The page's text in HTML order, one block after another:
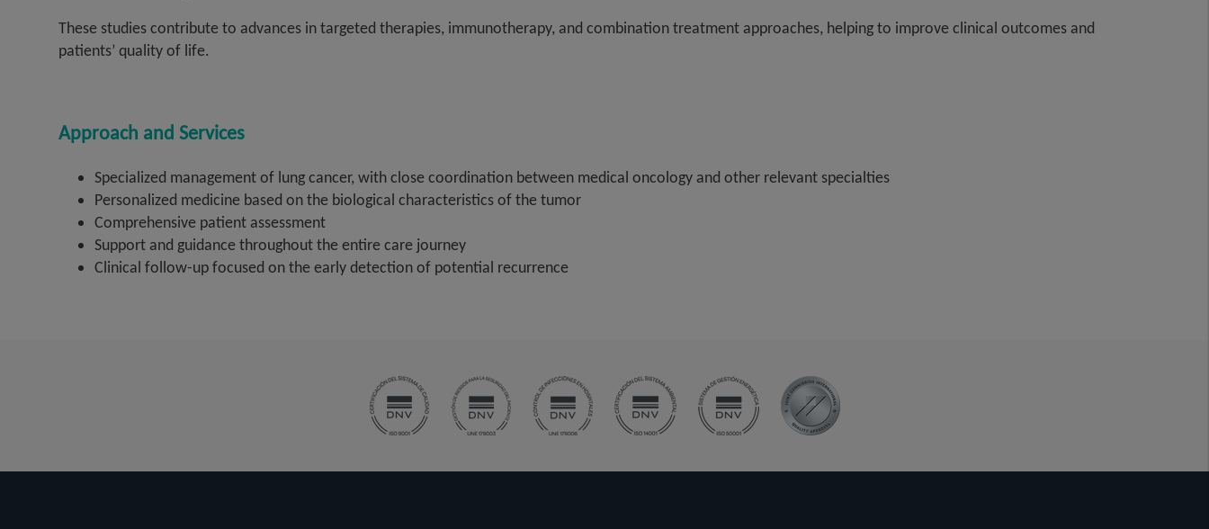
These studies contribute to advances in targeted therapies, immunotherapy, and combination treatment approaches, helping to improve clinical outcomes and
patients’ quality of life.
Approach and Services
Specialized management of lung cancer, with close coordination between medical oncology and other relevant specialties
Personalized medicine based on the biological characteristics of the tumor
Comprehensive patient assessment
Support and guidance throughout the entire care journey
Clinical follow-up focused on the early detection of potential recurrence